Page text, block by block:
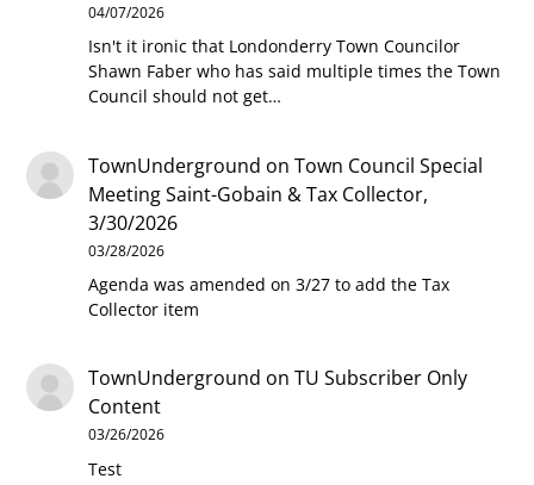
04/07/2026
Isn't it ironic that Londonderry Town Councilor
Shawn Faber who has said multiple times the Town
Council should not get…
TownUnderground onTown Council Special
Meeting Saint-Gobain & Tax Collector,
3/30/2026
03/28/2026
Agenda was amended on 3/27 to add the Tax
Collector item
TownUnderground onTU Subscriber Only
Content
03/26/2026
Test